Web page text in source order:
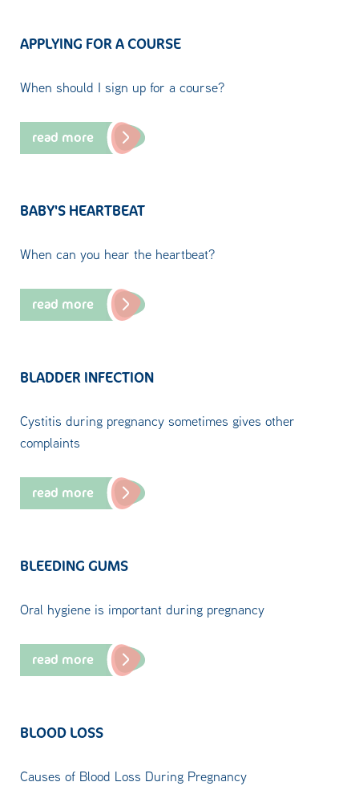
APPLYING FOR A COURSE
When should I sign up for a course?
read more
BABY'S HEARTBEAT
When can you hear the heartbeat?
read more
BLADDER INFECTION
Cystitis during pregnancy sometimes gives other
complaints
read more
BLEEDING GUMS
Oral hygiene is important during pregnancy
read more
BLOOD LOSS
Causes of Blood Loss During Pregnancy